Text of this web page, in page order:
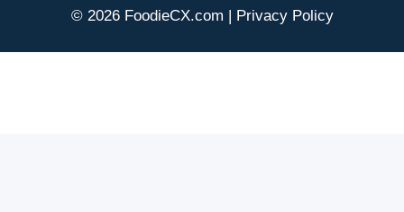
© 2026 FoodieCX.com | Privacy Policy